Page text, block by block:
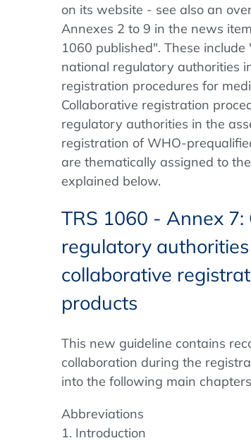
Further Information
Technical Information
on its website - see also an
Annexes 2 to 9 in the news
1060 published". These
national regulatory authorities
registration procedures for
Collaborative registration
regulatory authorities in the
registration of WHO-
are thematically assigned to
explained below.
TRS 1060 - Annex
regulatory
collaborative
products
This new guideline contains
collaboration during the
into the following main
Abbreviations
1. Introduction